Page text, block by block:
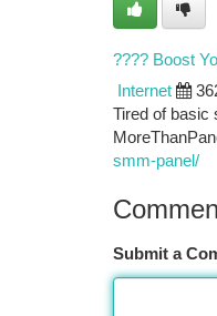
???? Boost
Internet
Tired of basic
smm-panel/
Submit a